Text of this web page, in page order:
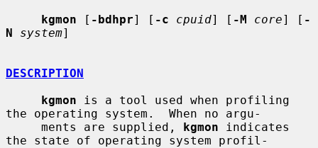
kgmon [ -bdhpr] [ -c cpuid] [ -M core] [ -
N
system]
DESCRIPTION
kgmon is a tool used when profiling
the operating system.  When no argu-
     ments are supplied,
kgmon indicates
the state of operating system profil-